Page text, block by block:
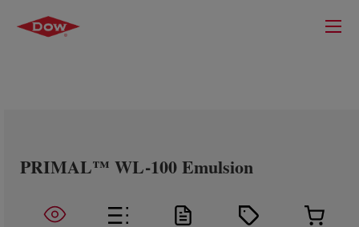
PRIMAL™ WL-100 Emulsion